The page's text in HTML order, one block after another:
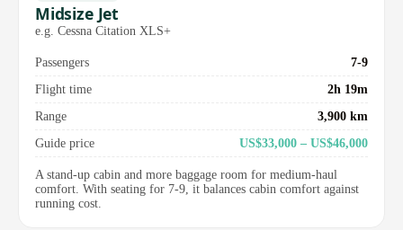
Midsize Jet
e.g. Cessna Citation XLS+
Passengers
7-9
Flight time
2h 19m
Range
3,900 km
Guide price
US$33,000 – US$46,000
A stand-up cabin and more baggage room for medium-haul
comfort. With seating for 7-9, it balances cabin comfort against
running cost.